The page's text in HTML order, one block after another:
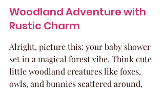
Woodland Adventure with
Rustic Charm
Alright, picture this: your baby shower
set in a magical forest vibe. Think cute
little woodland creatures like foxes,
owls, and bunnies scattered around,